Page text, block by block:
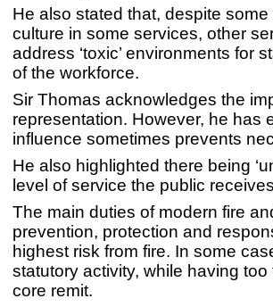
He also stated that, despite
culture in some services, other
address ‘toxic’ environments for
of the workforce.
Sir Thomas acknowledges the
representation. However, he has
influence sometimes prevents
He also highlighted there being
level of service the public
The main duties of modern fire
prevention, protection and
highest risk from fire. In some
statutory activity, while having
core remit.